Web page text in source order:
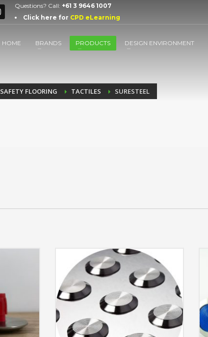
Questions? Call: +61 3 9646 1007
Click here for CPD eLearning
HOME BRANDS PRODUCTS DESIGN ENVIRONMENT
SAFETY FLOORING TACTILES SURESTEEL